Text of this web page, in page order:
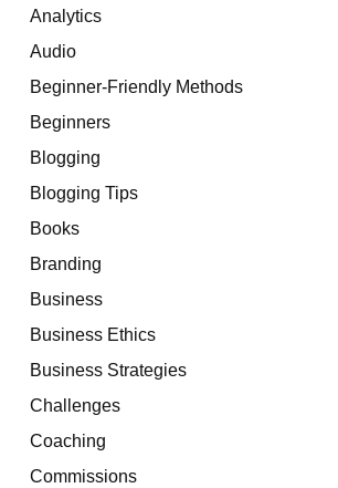
Analytics
Audio
Beginner-Friendly Methods
Beginners
Blogging
Blogging Tips
Books
Branding
Business
Business Ethics
Business Strategies
Challenges
Coaching
Commissions